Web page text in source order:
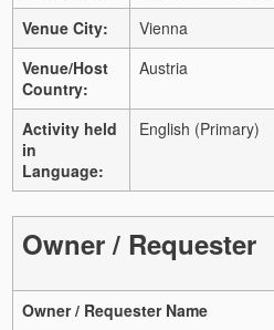
Venue City:
Vienna
Venue/Host
Country:
Austria
Activity held
in
Language:
English (Primary)
Owner / Requester
Owner / Requester Name